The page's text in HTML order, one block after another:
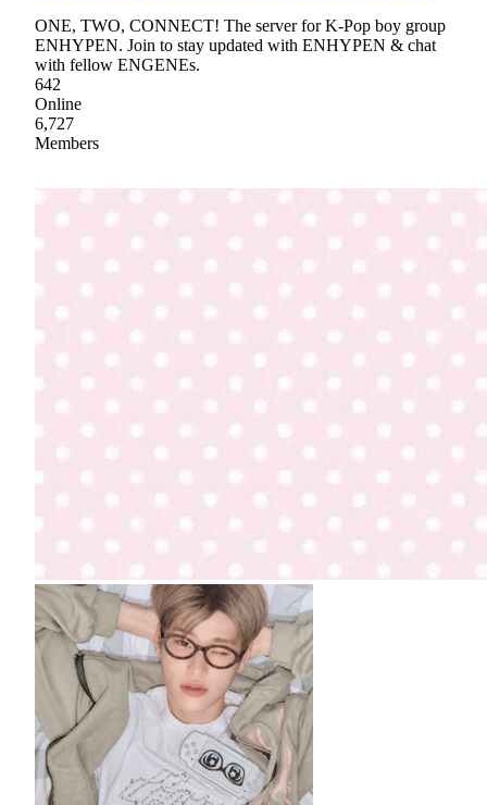
ONE, TWO, CONNECT! The server for K-Pop boy group
ENHYPEN. Join to stay updated with ENHYPEN & chat
with fellow ENGENEs.
642
Online
6,727
Members